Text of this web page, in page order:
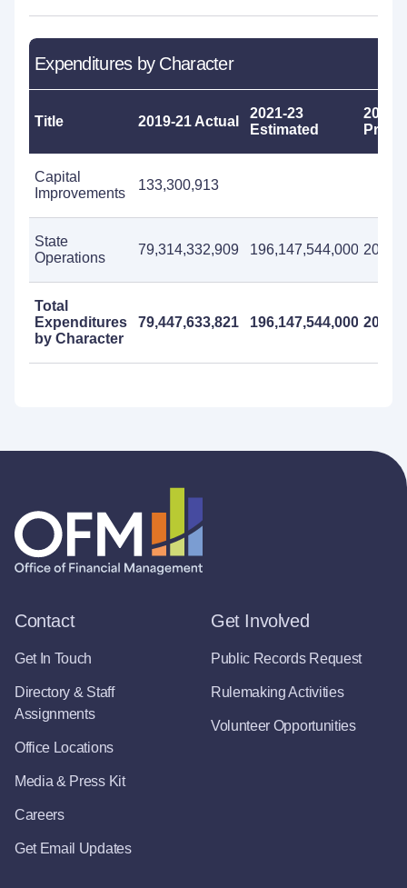
Expenditures by Character
Title 2019-21 Actual
2021-23
Estimated
2023-
Capital
Improvements
133,300,913
State
Operations
79,314,332,909 196,147,544,000
Total
Expenditures
by Character
79,447,633,821 196,147,544,000
Contact
Get In Touch
Directory & Staff
Assignments
Office Locations
Media & Press Kit
Careers
Get Email Updates
Get Involved
Public Records Request
Rulemaking Activities
Volunteer Opportunities